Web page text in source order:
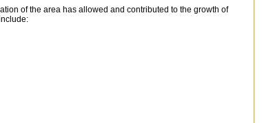
of the area has allowed and contributed to the growth of